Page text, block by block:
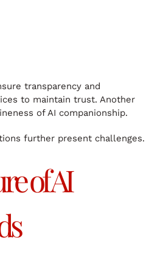
transparency and
to maintain trust. Another
of AI companionship.
further present challenges.
of AI